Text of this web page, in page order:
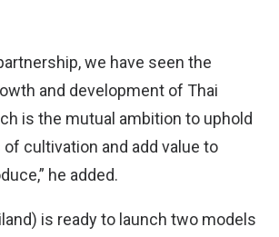
we have seen the
and development of Thai
is the mutual ambition to uphold
cultivation and add value to
he added.
is ready to launch two models